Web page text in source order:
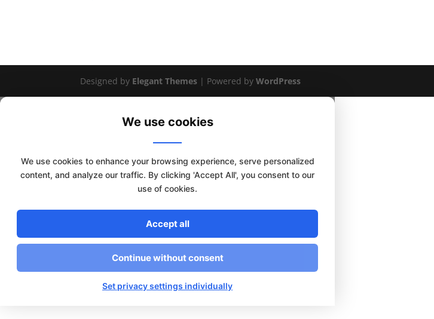
Designed by Elegant Themes | Powered byWordPress
We use cookies
We use cookies to enhance your browsing experience, serve personalized
content, and analyze our traffic. By clicking 'Accept All', you consent to our
use of cookies.
Accept all
Continue without consent
Set privacy settings individually